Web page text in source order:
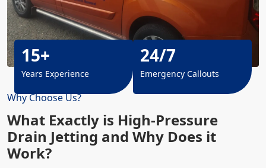
Why Choose Us?
What Exactly is High-Pressure
Drain Jetting and Why Does it
Work?
15+
Years Experience
24/7
Emergency Callouts